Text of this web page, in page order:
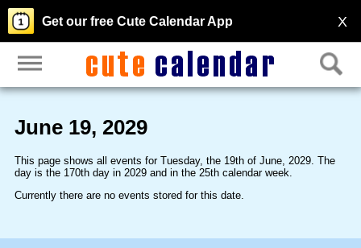
X
Get our free Cute Calendar App
June 19, 2029
This page shows all events for Tuesday, the 19th of June, 2029. The
day is the 170th day in 2029 and in the 25th calendar week.
Currently there are no events stored for this date.